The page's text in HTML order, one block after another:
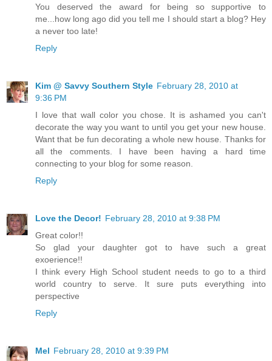
You deserved the award for being so supportive to
me...how long ago did you tell me I should start a blog? Hey
a never too late!
Reply
Kim @ Savvy Southern Style February 28, 2010 at
9:36 PM
I love that wall color you chose. It is ashamed you can't
decorate the way you want to until you get your new house.
Want that be fun decorating a whole new house. Thanks for
all the comments. I have been having a hard time
connecting to your blog for some reason.
Reply
Love the Decor! February 28, 2010 at 9:38 PM
Great color!!
So glad your daughter got to have such a great
exoerience!!
I think every High School student needs to go to a third
world country to serve. It sure puts everything into
perspective
Reply
Mel February 28, 2010 at 9:39 PM